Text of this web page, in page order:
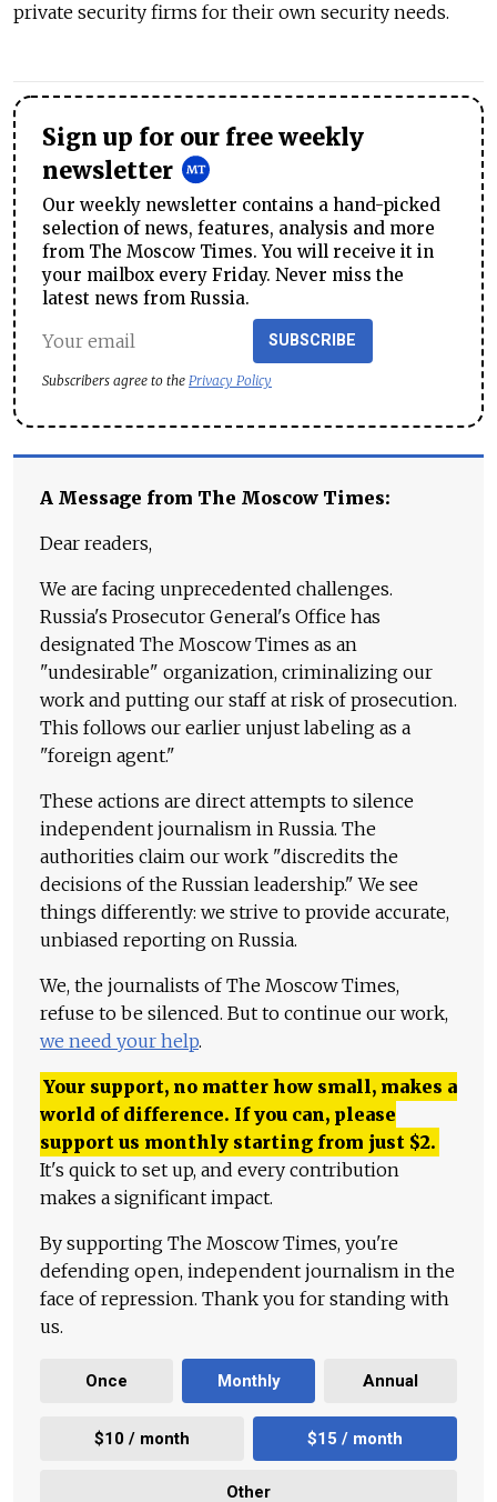
private security firms for their own security needs.
Sign up for our free weekly
newsletter
Our weekly newsletter contains a hand-picked
selection of news, features, analysis and more
from The Moscow Times. You will receive it in
your mailbox every Friday. Never miss the
latest news from Russia.
SUBSCRIBE
Subscribers agree to the Privacy Policy
A Message from The Moscow Times:
Dear readers,
We are facing unprecedented challenges.
Russia's Prosecutor General's Office has
designated The Moscow Times as an
"undesirable" organization, criminalizing our
work and putting our staff at risk of prosecution.
This follows our earlier unjust labeling as a
"foreign agent."
These actions are direct attempts to silence
independent journalism in Russia. The
authorities claim our work "discredits the
decisions of the Russian leadership." We see
things differently: we strive to provide accurate,
unbiased reporting on Russia.
We, the journalists of The Moscow Times,
refuse to be silenced. But to continue our work,
we need your help.
Your support, no matter how small, makes a
world of difference. If you can, please
support us monthly starting from just $2.
It's quick to set up, and every contribution
makes a significant impact.
By supporting The Moscow Times, you're
defending open, independent journalism in the
face of repression. Thank you for standing with
us.
Once Monthly Annual
$10 / month $15 / month
Other